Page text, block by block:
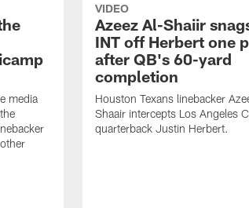
media
VIDEO
Azeez Al-Shaiir
INT off Herbert one
after QB's 60-yard
completion
Houston Texans linebacker
Shaair intercepts Los Angeles
quarterback Justin Herbert.